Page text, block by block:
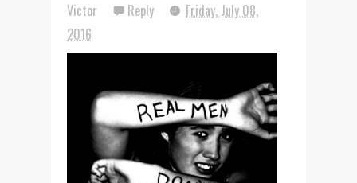
Victor Reply
Friday, July 08,
2016